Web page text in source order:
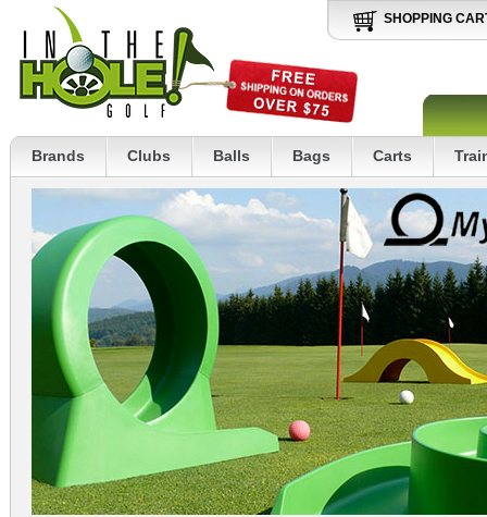
SHOPPING
Brands Clubs Balls Bags Carts